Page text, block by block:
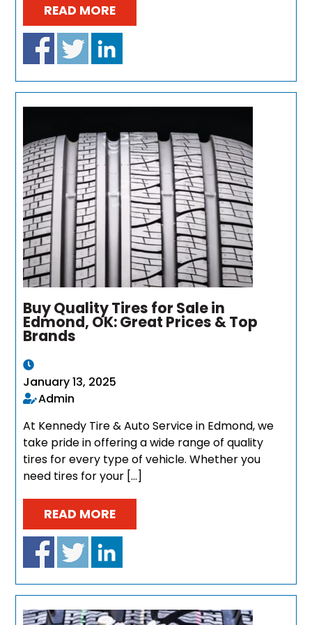
READ MORE
Buy Quality Tires for Sale in
Edmond, OK: Great Prices & Top
Brands
January 13, 2025
Admin
At Kennedy Tire & Auto Service in Edmond, we
take pride in offering a wide range of quality
tires for every type of vehicle. Whether you
need tires for your […]
READ MORE